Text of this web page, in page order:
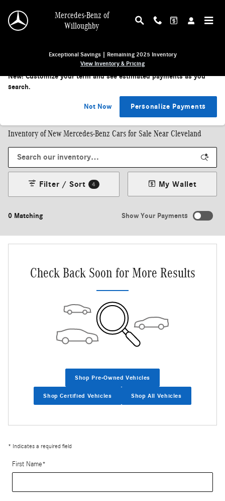
Mercedes-Benz of
Willoughby
Exceptional Savings | Remaining 2025 Inventory
View Inventory & Pricing
Sedans|Coupes|Convertibles
Inventory of New Mercedes-Benz Cars for Sale Near Cleveland
0 Matching
Filter / Sort 4 My Wallet
Show Your Payments
New!Customize your term and see estimated payments as you
search.
Not Now Personalize Payments
Check Back Soon for More Results
Shop Pre-Owned Vehicles
Shop Certified Vehicles Shop All Vehicles
* Indicates a required field
First Name*